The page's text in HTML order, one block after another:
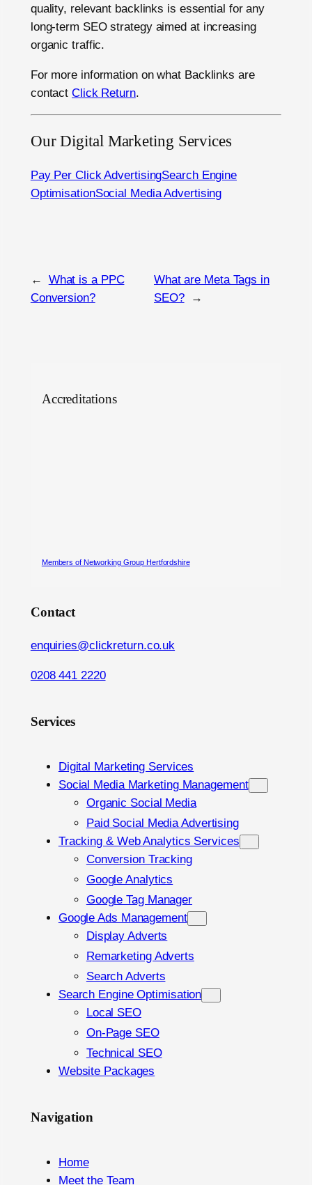
quality, relevant backlinks is essential for any
long-term SEO strategy aimed at increasing
organic traffic.
For more information on what Backlinks are
contactClick Return.
Our Digital Marketing Services
Pay Per Click AdvertisingSearch Engine
OptimisationSocial Media Advertising
←
What is a PPC
Conversion?
What are Meta Tags in
SEO?
→
Accreditations
Members of Networking Group Hertfordshire
Contact
enquiries@clickreturn.co.uk
0208 441 2220
Services
Digital Marketing Services
Social Media Marketing Management
Organic Social Media
Paid Social Media Advertising
Tracking & Web Analytics Services
Conversion Tracking
Google Analytics
Google Tag Manager
Google Ads Management
Display Adverts
Remarketing Adverts
Search Adverts
Search Engine Optimisation
Local SEO
On-Page SEO
Technical SEO
Website Packages
Navigation
Home
Meet the Team